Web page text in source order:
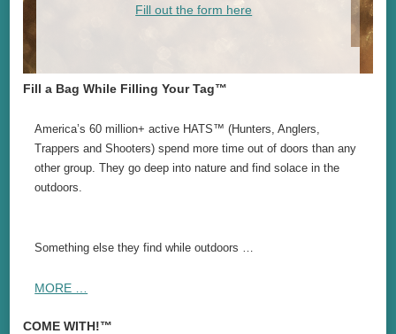
Fill out the form here
Fill a Bag While Filling Your Tag™
America’s 60 million+ active HATS™ (Hunters, Anglers,
Trappers and Shooters) spend more time out of doors than any
other group. They go deep into nature and find solace in the
outdoors.
Something else they find while outdoors …
MORE …
COME WITH!™